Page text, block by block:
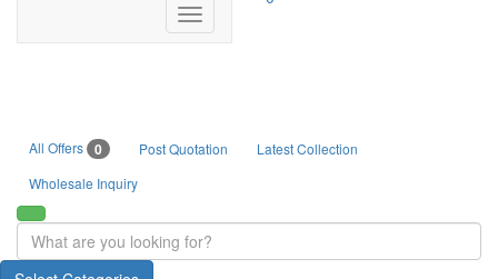
Toggle
navigation
All Offers 0 Post Quotation
Latest Collection
Wholesale Inquiry